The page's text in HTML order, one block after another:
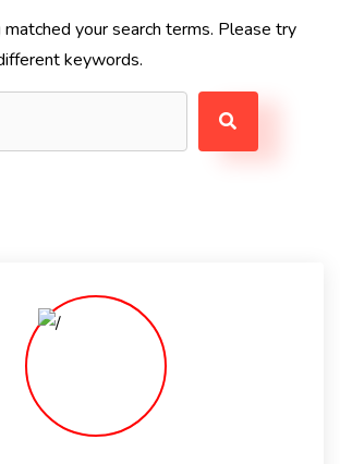
your search terms. Please try
keywords.